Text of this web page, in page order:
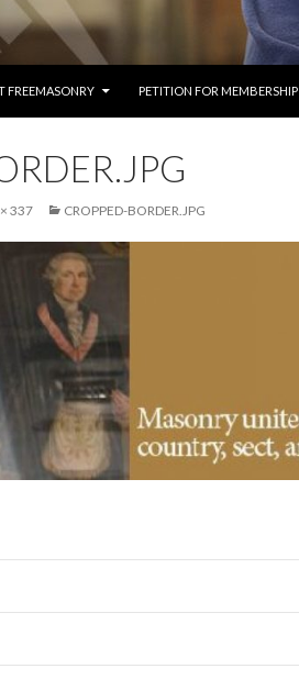
FREEMASONRY
PETITION FOR MEMBERSHIP
337 CROPPED-BORDER.JPG